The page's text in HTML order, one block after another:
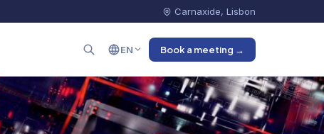
Carnaxide, Lisbon
EN Book a meeting →